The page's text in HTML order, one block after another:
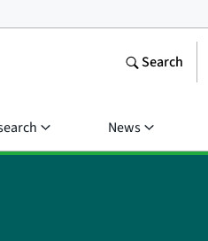
Search
News